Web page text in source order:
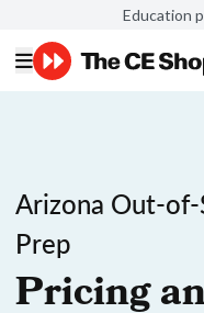
Education
Arizona Out-of-
Prep
Pricing